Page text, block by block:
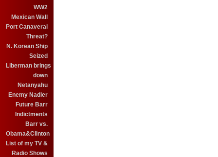
WW2
Mexican Wall
Port Canaveral
Threat?
N. Korean Ship
Seized
Liberman brings
down
Netanyahu
Enemy Nadler
Future Barr
Indictments
Barr vs.
Obama&Clinton
List of my TV &
Radio Shows